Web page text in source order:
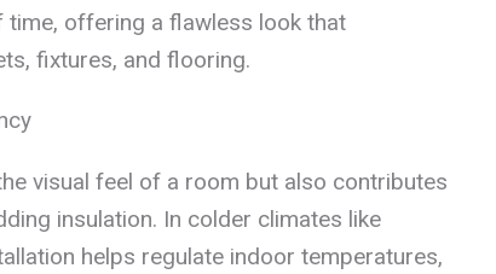
offering a flawless look that
fixtures, and flooring.
visual feel of a room but also contributes
insulation. In colder climates like
helps regulate indoor temperatures,